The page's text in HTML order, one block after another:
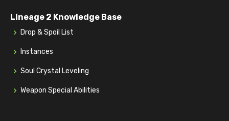
Lineage 2 Knowledge Base
Drop & Spoil List
Instances
Soul Crystal Leveling
Weapon Special Abilities